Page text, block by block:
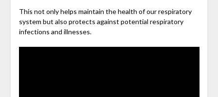
This not only helps maintain the health of our respiratory
system but also protects against potential respiratory
infections and illnesses.